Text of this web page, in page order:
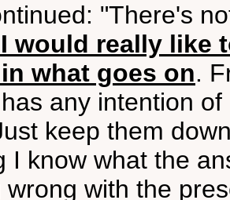
"There's
would really like
what goes on.
any intention
keep them
I know what the
wrong with the